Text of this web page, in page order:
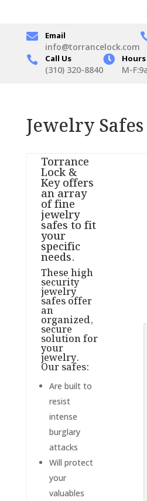
 Email
info@torrancelock.com
 Call Us
(310) 320-8840
 Hours
M-
Jewelry Safes
Torrance
Lock &
Key offers
an array
of fine
jewelry
safes to fit
your
specific
needs.
These high
security
jewelry
safes offer
an
organized,
secure
solution for
your
jewelry.
Our safes:
Are built to
resist
intense
burglary
attacks
Will protect
your
valuables